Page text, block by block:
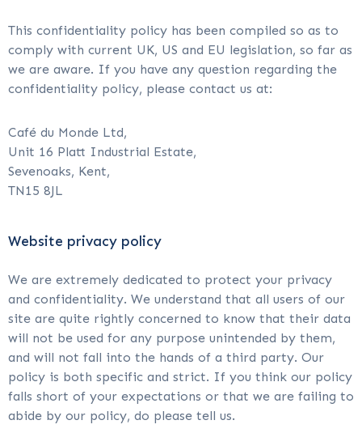
This confidentiality policy has been compiled so as to
comply with current UK, US and EU legislation, so far as
we are aware. If you have any question regarding the
confidentiality policy, please contact us at:
Café du Monde Ltd,
Unit 16 Platt Industrial Estate,
Sevenoaks, Kent,
TN15 8JL
Website privacy policy
We are extremely dedicated to protect your privacy
and confidentiality. We understand that all users of our
site are quite rightly concerned to know that their data
will not be used for any purpose unintended by them,
and will not fall into the hands of a third party. Our
policy is both specific and strict. If you think our policy
falls short of your expectations or that we are failing to
abide by our policy, do please tell us.